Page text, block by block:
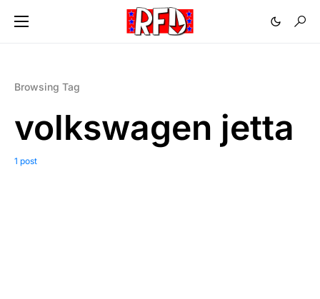
Browsing Tag
volkswagen jetta
1 post